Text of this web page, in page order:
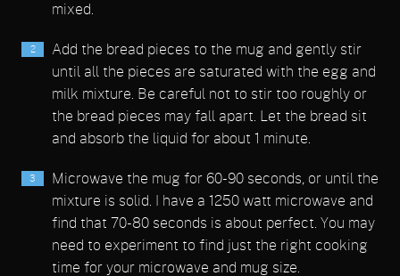
mixed.
Add the bread pieces to the mug and gently stir
until all the pieces are saturated with the egg and
milk mixture. Be careful not to stir too roughly or
the bread pieces may fall apart. Let the bread sit
and absorb the liquid for about 1 minute.
Microwave the mug for 60-90 seconds, or until the
mixture is solid. I have a 1250 watt microwave and
find that 70-80 seconds is about perfect. You may
need to experiment to find just the right cooking
time for your microwave and mug size.